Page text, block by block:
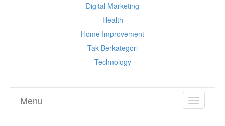
Digital Marketing
Health
Home Improvement
Tak Berkategori
Technology
TOGGLE
Menu